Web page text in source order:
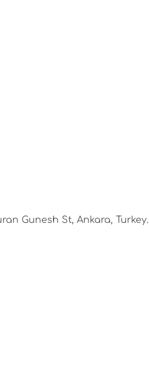
Gunesh St, Ankara, Turkey.